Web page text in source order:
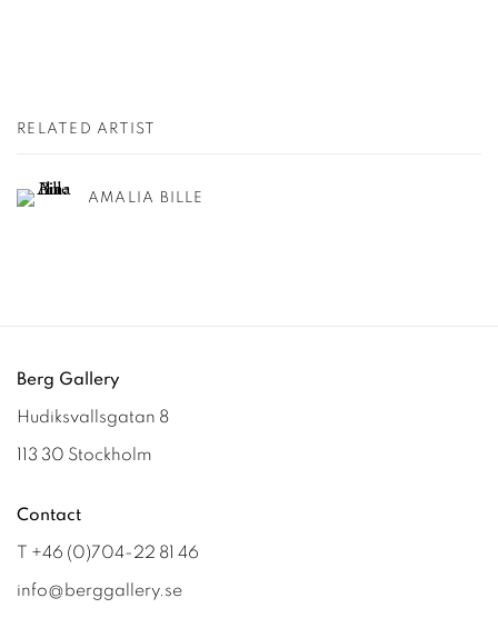
RELATED ARTIST
AMALIA BILLE
Berg Gallery
Hudiksvallsgatan 8
113 30 Stockholm
Contact
T +46 (0)704-22 81 46
info@berggallery.se